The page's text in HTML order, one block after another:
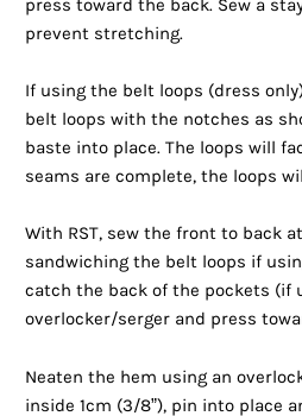
press toward the back. Sew a
prevent stretching.
If using the belt loops (dress
belt loops with the notches as
baste into place. The loops will
seams are complete, the loops
With RST, sew the front to back
sandwiching the belt loops if
catch the back of the pockets (if
overlocker/serger and press
Neaten the hem using an
inside 1cm (3/8”), pin into place